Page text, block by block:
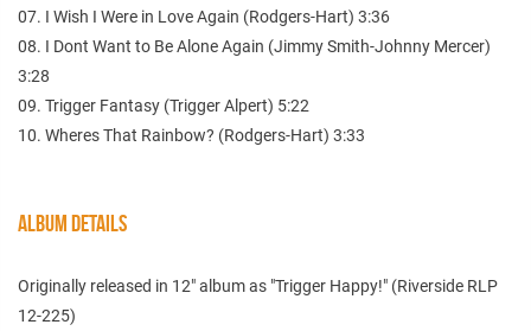
07. I Wish I Were in Love Again (Rodgers-Hart) 3:36
08. I Dont Want to Be Alone Again (Jimmy Smith-Johnny Mercer)
3:28
09. Trigger Fantasy (Trigger Alpert) 5:22
10. Wheres That Rainbow? (Rodgers-Hart) 3:33
ALBUM DETAILS
Originally released in 12" album as "Trigger Happy!" (Riverside RLP
12-225)